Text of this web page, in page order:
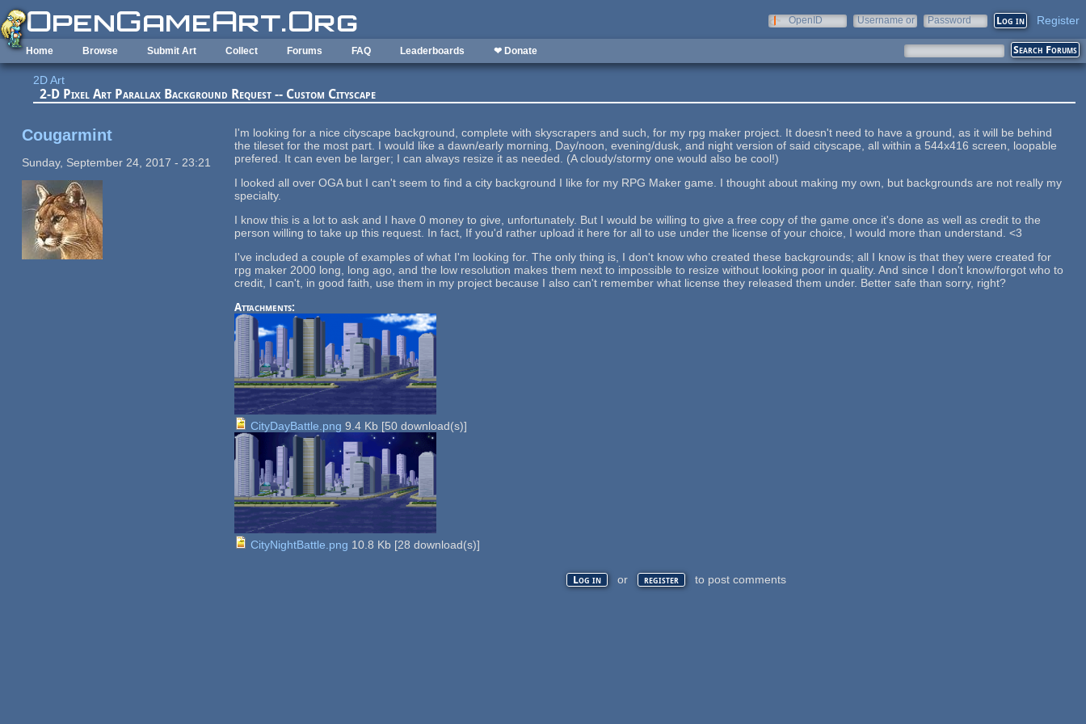
Skip to main content
OpenID
Username or
Password Register
Home Browse Submit Art Collect Forums FAQ Leaderboards ❤ Donate
2D Art
2-D Pixel Art Parallax Background Request -- Custom Cityscape
Cougarmint
Sunday, September 24, 2017 - 23:21
I'm looking for a nice cityscape background, complete with skyscrapers and such, for my rpg maker project. It doesn't need to have a ground, as it will be behind
the tileset for the most part. I would like a dawn/early morning, Day/noon, evening/dusk, and night version of said cityscape, all within a 544x416 screen, loopable
prefered. It can even be larger; I can always resize it as needed. (A cloudy/stormy one would also be cool!)
I looked all over OGA but I can't seem to find a city background I like for my RPG Maker game. I thought about making my own, but backgrounds are not really my
specialty.
I know this is a lot to ask and I have 0 money to give, unfortunately. But I would be willing to give a free copy of the game once it's done as well as credit to the
person willing to take up this request. In fact, If you'd rather upload it here for all to use under the license of your choice, I would more than understand. <3
I've included a couple of examples of what I'm looking for. The only thing is, I don't know who created these backgrounds; all I know is that they were created for
rpg maker 2000 long, long ago, and the low resolution makes them next to impossible to resize without looking poor in quality. And since I don't know/forgot who to
credit, I can't, in good faith, use them in my project because I also can't remember what license they released them under. Better safe than sorry, right?
Attachments:
CityDayBattle.png 9.4 Kb [50 download(s)]
CityNightBattle.png 10.8 Kb [28 download(s)]
Log in or register to post comments